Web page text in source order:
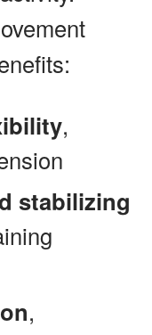
,
stabilizing
,